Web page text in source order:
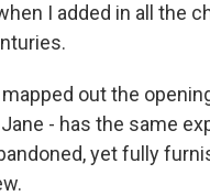
I added in all the
out the
- has the same
yet fully